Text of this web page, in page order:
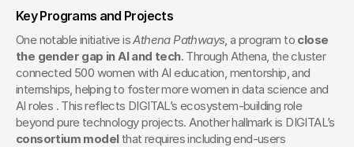
Key Programs and Projects
One notable initiative is Athena Pathways, a program to close
the gender gap in AI and tech. Through Athena, the cluster
connected 500 women with AI education, mentorship, and
internships, helping to foster more women in data science and
AI roles . This reflects DIGITAL’s ecosystem-building role
consortium model that requires including end-users